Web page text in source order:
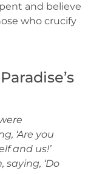
and believe
who crucify
‘Are you
and us!’
‘Do